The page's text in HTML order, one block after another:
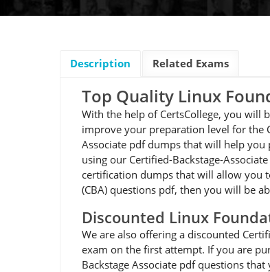
Description Related Exams
Top Quality Linux
With the help of CertsCollege, you will
improve your preparation level for the
Associate pdf dumps that will help
using our Certified-Backstage-
certification dumps that will allow you
(CBA) questions pdf, then you will be
Discounted Linux
We are also offering a discounted
exam on the first attempt. If you are
Backstage Associate pdf questions